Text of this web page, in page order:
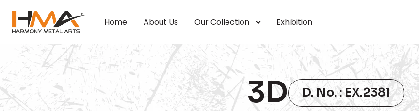
Home About Us Our Collection Exhibition
3D D. No. : EX.2381